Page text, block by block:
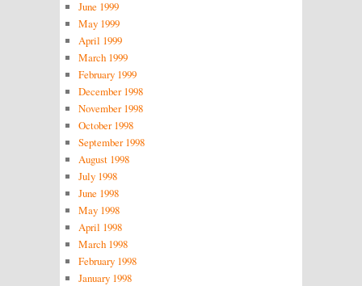
June 1999
May 1999
April 1999
March 1999
February 1999
December 1998
November 1998
October 1998
September 1998
August 1998
July 1998
June 1998
May 1998
April 1998
March 1998
February 1998
January 1998